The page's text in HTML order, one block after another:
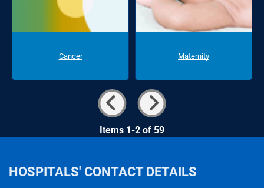
Cancer Maternity
Items 1-2 of 59
HOSPITALS' CONTACT DETAILS